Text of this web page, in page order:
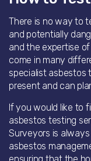
There is no way to
and potentially
and the expertise
come in many
specialist asbestos
present and can
If you would like to
asbestos testing
Surveyors is
asbestos